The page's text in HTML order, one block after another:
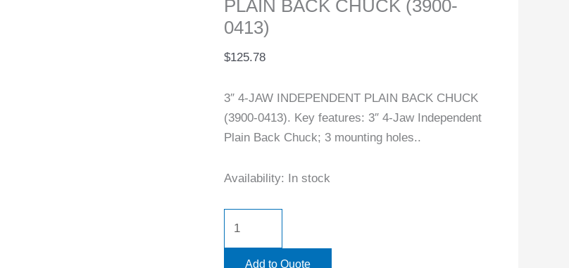
PLAIN BACK CHUCK (3900-
0413)
$125.78
3″ 4-JAW INDEPENDENT PLAIN BACK CHUCK
(3900-0413). Key features: 3″ 4-Jaw Independent
Plain Back Chuck; 3 mounting holes..
Availability: In stock
Add to Quote